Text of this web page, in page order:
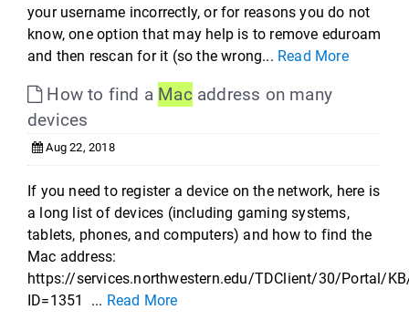
your username incorrectly, or for reasons you do not
know, one option that may help is to remove eduroam
and then rescan for it (so the wrong... Read More
How to find a Macaddress on many
devices
Aug 22, 2018
If you need to register a device on the network, here is
a long list of devices (including gaming systems,
tablets, phones, and computers) and how to find the
Mac address:
https://services.northwestern.edu/TDClient/30/Portal/
ID=1351 ... Read More